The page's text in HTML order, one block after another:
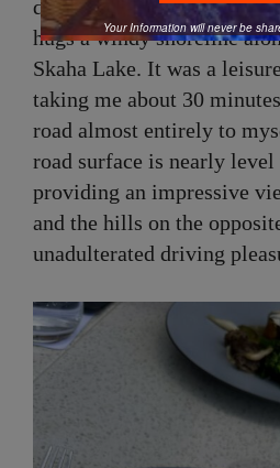
drove south on Lakeside/
hugs a windy shoreline
Skaha Lake. It was a
taking me about 30
road almost entirely to
road surface is nearly
providing an impressive
and the hills on the
unadulterated driving
Your Information will never be